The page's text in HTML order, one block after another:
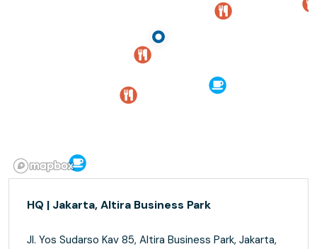
HQ | Jakarta, Altira Business Park
Jl. Yos Sudarso Kav 85, Altira Business Park, Jakarta,